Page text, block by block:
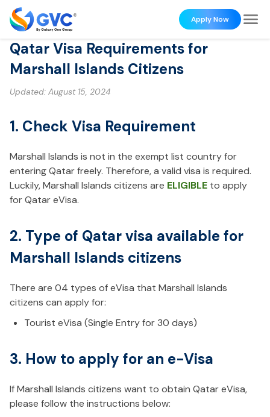
Apply Now
Qatar Visa Requirements for
Marshall Islands Citizens
Updated: August 15, 2024
1. Check Visa Requirement
Marshall Islands is not in the exempt list country for
entering Qatar freely. Therefore, a valid visa is required.
Luckily, Marshall Islands citizens are ELIGIBLE to apply
for Qatar eVisa.
2. Type of Qatar visa available for
Marshall Islands citizens
There are 04 types of eVisa that Marshall Islands
citizens can apply for:
Tourist eVisa (Single Entry for 30 days)
3. How to apply for an e-Visa
If Marshall Islands citizens want to obtain Qatar eVisa,
please follow the instructions below: